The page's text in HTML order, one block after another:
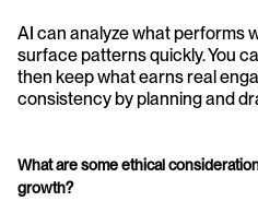
AI can analyze what performs
surface patterns quickly. You
then keep what earns real
consistency by planning and
What are some ethical
growth?